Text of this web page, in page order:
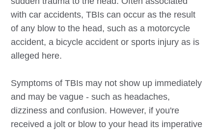
with car accidents, TBIs can occur as the result
of any blow to the head, such as a motorcycle
accident, a bicycle accident or sports injury as is
alleged here.
Symptoms of TBIs may not show up immediately
and may be vague - such as headaches,
dizziness and confusion. However, if you're
received a jolt or blow to your head its imperative